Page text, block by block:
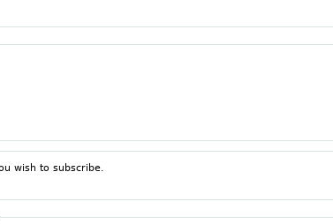
wish to subscribe.